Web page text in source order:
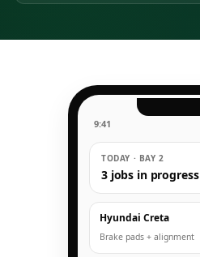
9:41
TODAY · BAY 2
3 jobs in progress
Hyundai Creta
Brake pads + alignment